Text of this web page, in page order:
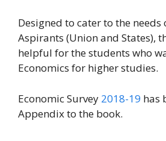
Designed to cater to the needs
Aspirants (Union and States),
helpful for the students who
Economics for higher studies.
Economic Survey 2018-19 has
Appendix to the book.